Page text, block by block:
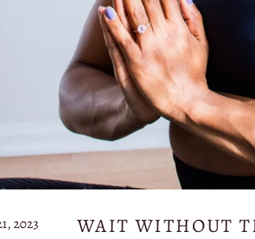
2023 WAIT WITHOUT